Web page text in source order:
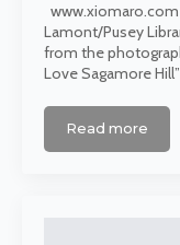
www.xiomaro.com
Lamont/Pusey
from the
Love Sagamore
Read more